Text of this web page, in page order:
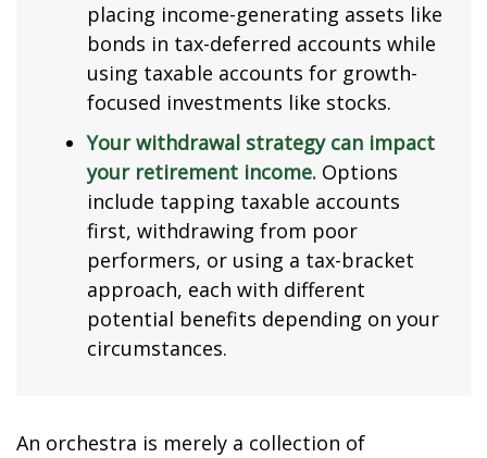
placing income-generating assets like
bonds in tax-deferred accounts while
using taxable accounts for growth-
focused investments like stocks.
Your withdrawal strategy can impact
your retirement income. Options
include tapping taxable accounts
first, withdrawing from poor
performers, or using a tax-bracket
approach, each with different
potential benefits depending on your
circumstances.
An orchestra is merely a collection of